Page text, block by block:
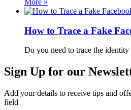
How to Trace a Fake
Do you need to trace the
Sign Up for our
Add your details to receive tips and
field